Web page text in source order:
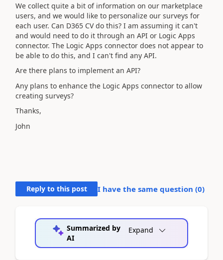
We collect quite a bit of information on our marketplace
users, and we would like to personalize our surveys for
each user. Can D365 CV do this? I am assuming it can't
and would need to do it through an API or Logic Apps
connector. The Logic Apps connector does not appear to
be able to do this, and I can't find any API.
Are there plans to implement an API?
Any plans to enhance the Logic Apps connector to allow
creating surveys?
Thanks,
John
Reply to this post I have the same question (0)
Summarized by
AI
Expand